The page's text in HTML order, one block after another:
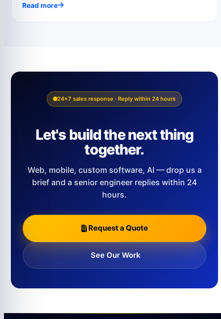
Read more
24×7 sales response · Reply within 24 hours
Let's build the next thing
together.
Web, mobile, custom software, AI — drop us a
brief and a senior engineer replies within 24
hours.
Request a Quote
See Our Work